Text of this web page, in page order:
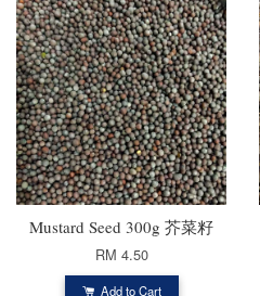
Mustard Seed 300g 芥菜籽
RM 4.50
Add to Cart